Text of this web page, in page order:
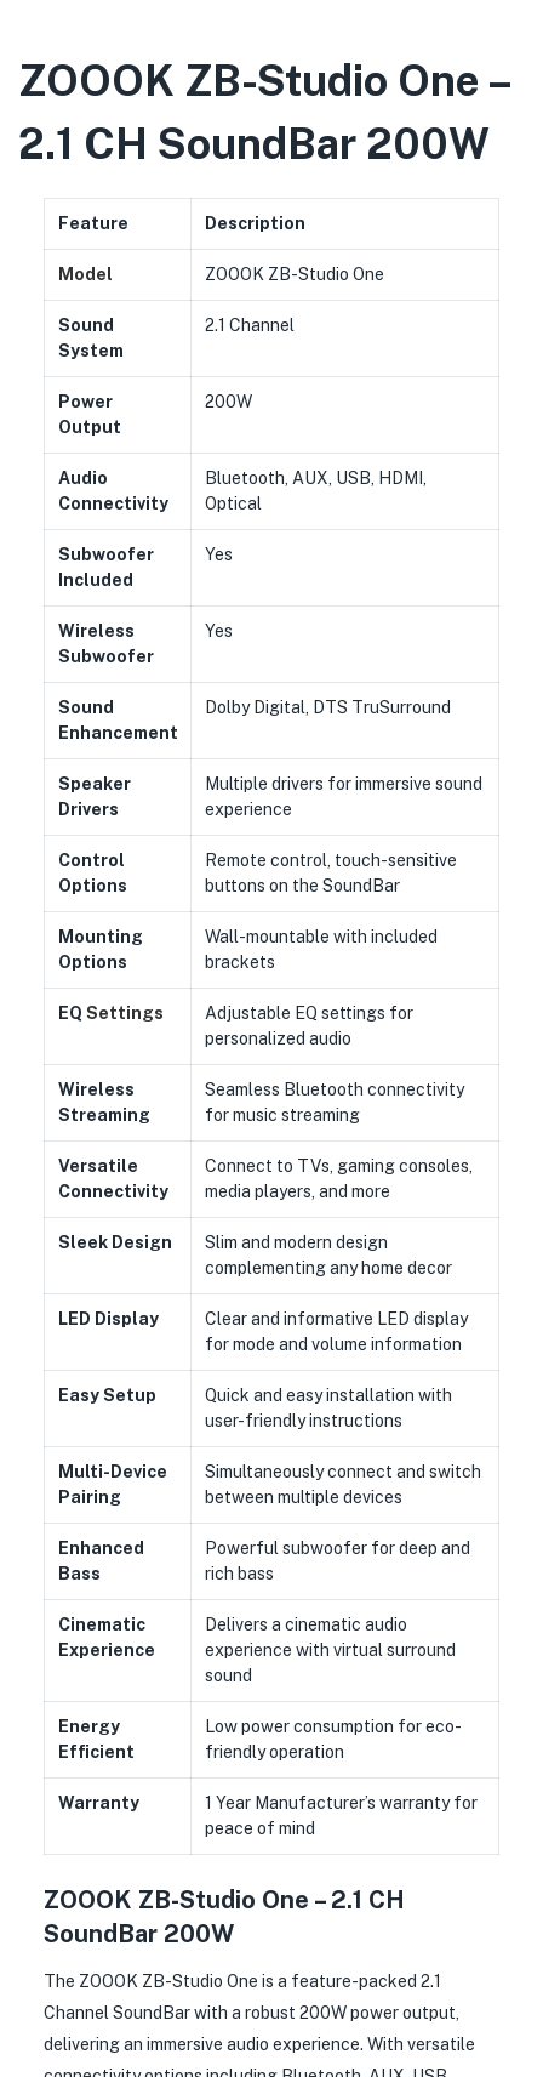
ZOOOK ZB-Studio One –
2.1 CH SoundBar 200W
Feature Description
Model ZOOOK ZB-Studio One
Sound
System
2.1 Channel
Power
Output
200W
Audio
Connectivity
Bluetooth, AUX, USB, HDMI,
Optical
Subwoofer
Included
Yes
Wireless
Subwoofer
Yes
Sound
Enhancement
Dolby Digital, DTS TruSurround
Speaker
Drivers
Multiple drivers for immersive sound
experience
Control
Options
Remote control, touch-sensitive
buttons on the SoundBar
Mounting
Options
Wall-mountable with included
brackets
EQ Settings
Adjustable EQ settings for
personalized audio
Wireless
Streaming
Seamless Bluetooth connectivity
for music streaming
Versatile
Connectivity
Connect to TVs, gaming consoles,
media players, and more
Sleek Design
Slim and modern design
complementing any home decor
LED Display
Clear and informative LED display
for mode and volume information
Easy Setup
Quick and easy installation with
user-friendly instructions
Multi-Device
Pairing
Simultaneously connect and switch
between multiple devices
Enhanced
Bass
Powerful subwoofer for deep and
rich bass
Cinematic
Experience
Delivers a cinematic audio
experience with virtual surround
sound
Energy
Efficient
Low power consumption for eco-
friendly operation
Warranty
1 Year Manufacturer’s warranty for
peace of mind
ZOOOK ZB-Studio One – 2.1 CH
SoundBar 200W
The ZOOOK ZB-Studio One is a feature-packed 2.1
Channel SoundBar with a robust 200W power output,
delivering an immersive audio experience. With versatile